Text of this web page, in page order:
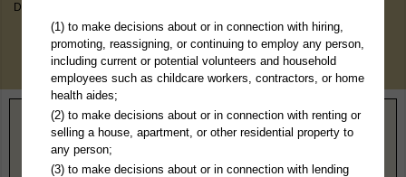
Divorce Records, & More!
Home> Tennessee> Stewart County
Stewart County, TN Public Records
(1) to make decisions about or in connection with hiring,
promoting, reassigning, or continuing to employ any person,
including current or potential volunteers and household
employees such as childcare workers, contractors, or home
health aides;
(2) to make decisions about or in connection with renting or
selling a house, apartment, or other residential property to
any person;
(3) to make decisions about or in connection with lending